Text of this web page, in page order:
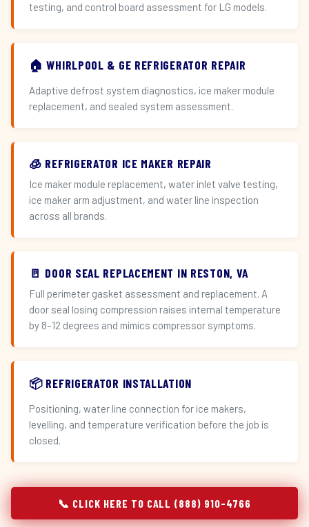
testing, and control board assessment for LG models.
🏠 WHIRLPOOL & GE REFRIGERATOR REPAIR
Adaptive defrost system diagnostics, ice maker module
replacement, and sealed system assessment.
🧊 REFRIGERATOR ICE MAKER REPAIR
Ice maker module replacement, water inlet valve testing,
ice maker arm adjustment, and water line inspection
across all brands.
🚪 DOOR SEAL REPLACEMENT IN RESTON, VA
Full perimeter gasket assessment and replacement. A
door seal losing compression raises internal temperature
by 8–12 degrees and mimics compressor symptoms.
📦 REFRIGERATOR INSTALLATION
Positioning, water line connection for ice makers,
levelling, and temperature verification before the job is
closed.
📞 CLICK HERE TO CALL (888) 910-4766